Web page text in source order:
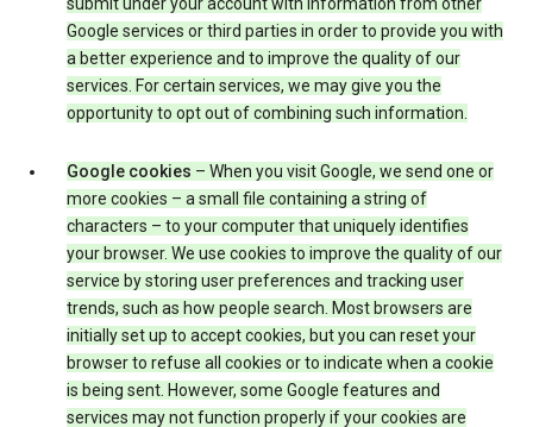
submit under your account with information from other
Google services or third parties in order to provide you with
a better experience and to improve the quality of our
services. For certain services, we may give you the
opportunity to opt out of combining such information.
Google cookies – When you visit Google, we send one or
more cookies – a small file containing a string of
characters – to your computer that uniquely identifies
your browser. We use cookies to improve the quality of our
service by storing user preferences and tracking user
trends, such as how people search. Most browsers are
initially set up to accept cookies, but you can reset your
browser to refuse all cookies or to indicate when a cookie
is being sent. However, some Google features and
services may not function properly if your cookies are